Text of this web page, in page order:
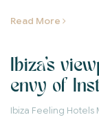
Read More
Ibiza's
envy of
Ibiza Feeling Hotels